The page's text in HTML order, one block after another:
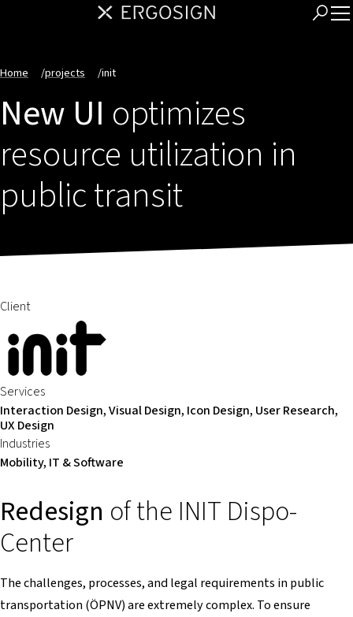
Home /projects /init
New UI optimizes
resource utilization in
public transit
Client
Services
Interaction Design, Visual Design, Icon Design, User Research,
UX Design
Industries
Mobility, IT & Software
Redesign of the INIT Dispo-
Center
The challenges, processes, and legal requirements in public
transportation (ÖPNV) are extremely complex. To ensure